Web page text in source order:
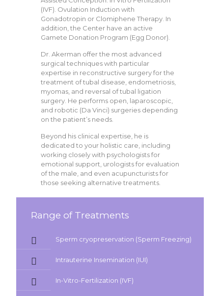
(IVF). Ovulation Induction with
Gonadotropin or Clomiphene Therapy. In
addition, the Center have an active
Gamete Donation Program (Egg Donor).
Dr. Akerman offer the most advanced
surgical techniques with particular
expertise in reconstructive surgery for the
treatment of tubal disease, endometriosis,
myomas, and reversal of tubal ligation
surgery. He performs open, laparoscopic,
and robotic (Da Vinci) surgeries depending
on the patient’s needs.
Beyond his clinical expertise, he is
dedicated to your holistic care, including
working closely with psychologists for
emotional support, urologists for evaluation
of the male, and even acupuncturists for
those seeking alternative treatments.
Range of Treatments
Sperm cryopreservation (Sperm Freezing)
Intrauterine Insemination (IUI)
In-Vitro-Fertilization (IVF)